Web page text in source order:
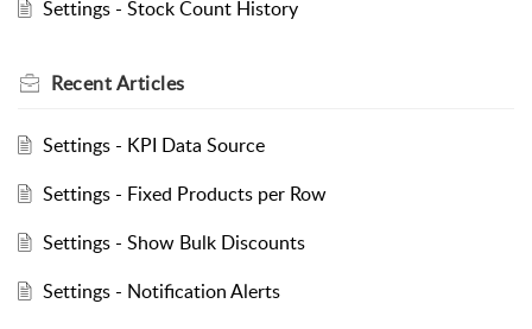
Settings - Stock Count History
RecentArticles
Settings - KPI Data Source
Settings - Fixed Products per Row
Settings - Show Bulk Discounts
Settings - Notification Alerts